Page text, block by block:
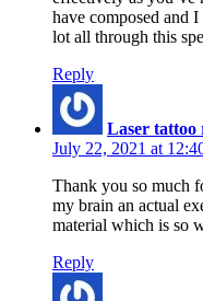
have composed and
lot all through this
Reply
Laser tattoo
July 22, 2021 at
Thank you so much
my brain an actual
material which is so
Reply